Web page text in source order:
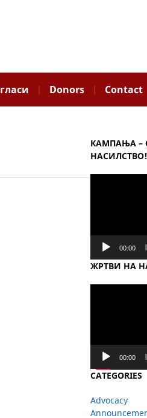
Donors Contact
КАМПАЊА –
НАСИЛСТВО!
Video
00:00
ЖРТВИ НА
00:00
CATEGORIES
Advocacy